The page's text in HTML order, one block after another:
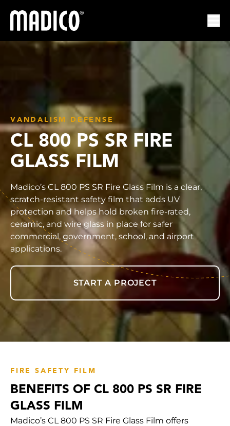
Madico
VANDALISM DEFENSE
CL 800 PS SR FIRE
GLASS FILM
Madico’s CL 800 PS SR Fire Glass Film is a clear,
scratch-resistant safety film that adds UV
protection and helps hold broken fire-rated,
ceramic, and wire glass in place for safer
commercial, government, school, and airport
applications.
START A PROJECT
FIRE SAFETY FILM
BENEFITS OF CL 800 PS SR FIRE
GLASS FILM
Madico’s CL 800 PS SR Fire Glass Film offers